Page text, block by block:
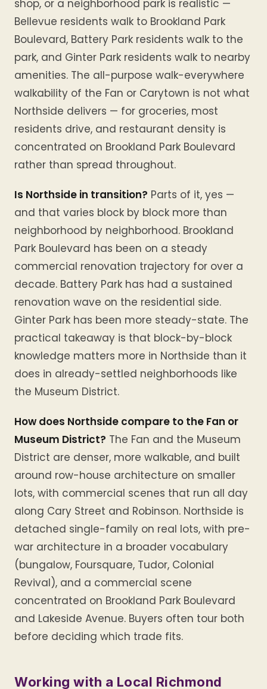
shop, or a neighborhood park is realistic —
Bellevue residents walk to Brookland Park
Boulevard, Battery Park residents walk to the
park, and Ginter Park residents walk to nearby
amenities. The all-purpose walk-everywhere
walkability of the Fan or Carytown is not what
Northside delivers — for groceries, most
residents drive, and restaurant density is
concentrated on Brookland Park Boulevard
rather than spread throughout.
Is Northside in transition? Parts of it, yes —
and that varies block by block more than
neighborhood by neighborhood. Brookland
Park Boulevard has been on a steady
commercial renovation trajectory for over a
decade. Battery Park has had a sustained
renovation wave on the residential side.
Ginter Park has been more steady-state. The
practical takeaway is that block-by-block
knowledge matters more in Northside than it
does in already-settled neighborhoods like
the Museum District.
How does Northside compare to the Fan or
Museum District? The Fan and the Museum
District are denser, more walkable, and built
around row-house architecture on smaller
lots, with commercial scenes that run all day
along Cary Street and Robinson. Northside is
detached single-family on real lots, with pre-
war architecture in a broader vocabulary
(bungalow, Foursquare, Tudor, Colonial
Revival), and a commercial scene
concentrated on Brookland Park Boulevard
and Lakeside Avenue. Buyers often tour both
before deciding which trade fits.
Working with a Local Richmond